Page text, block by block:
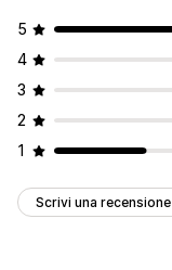
5
4
3
2
1
Scrivi una recensione